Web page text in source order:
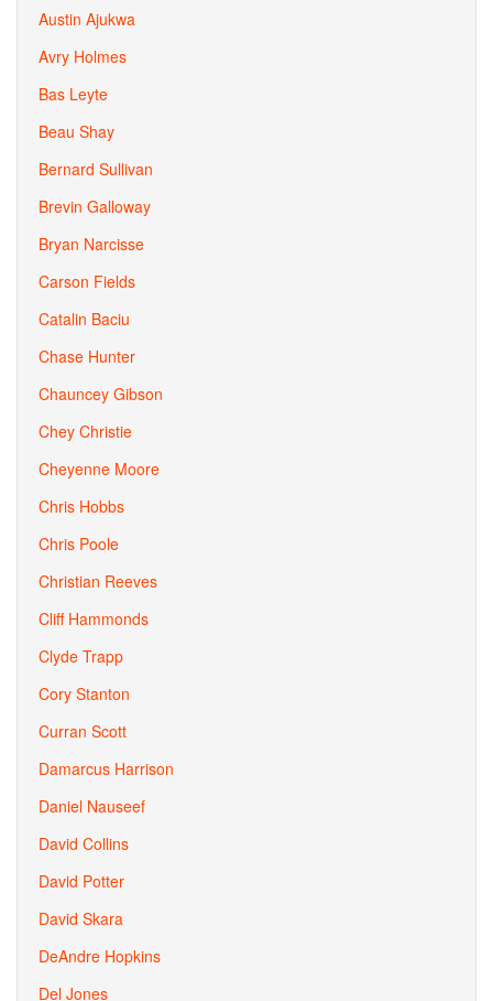
Austin Ajukwa
Avry Holmes
Bas Leyte
Beau Shay
Bernard Sullivan
Brevin Galloway
Bryan Narcisse
Carson Fields
Catalin Baciu
Chase Hunter
Chauncey Gibson
Chey Christie
Cheyenne Moore
Chris Hobbs
Chris Poole
Christian Reeves
Cliff Hammonds
Clyde Trapp
Cory Stanton
Curran Scott
Damarcus Harrison
Daniel Nauseef
David Collins
David Potter
David Skara
DeAndre Hopkins
Del Jones